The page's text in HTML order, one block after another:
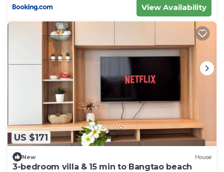
View Availability
US $171
New House
3-bedroom villa & 15 min to Bangtao beach